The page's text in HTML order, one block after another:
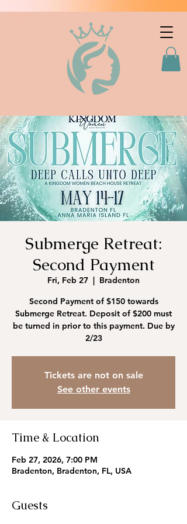
Submerge Retreat:
Second Payment
Fri, Feb 27
  |
Bradenton
Second Payment of $150 towards
Submerge Retreat. Deposit of $200 must
be turned in prior to this payment. Due by
2/23
Tickets are not on sale
See other events
Time & Location
Feb 27, 2026, 7:00 PM
Bradenton, Bradenton, FL, USA
Guests